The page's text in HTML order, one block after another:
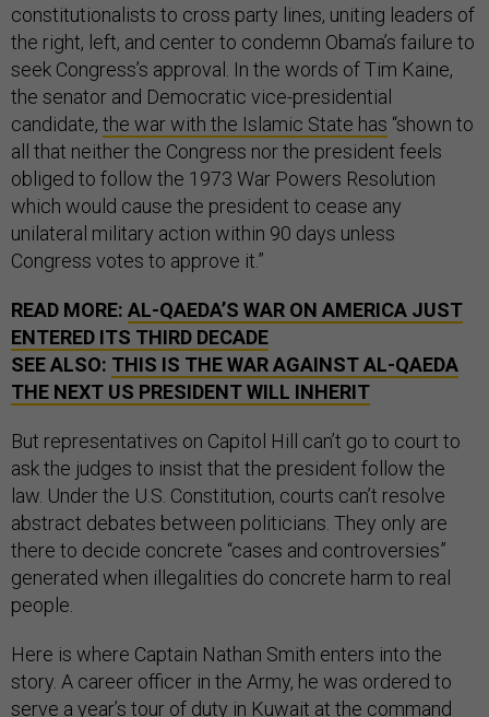
constitutionalists to cross party lines, uniting leaders of
the right, left, and center to condemn Obama’s failure to
seek Congress’s approval. In the words of Tim Kaine,
the senator and Democratic vice-presidential
candidate, the war with the Islamic State has “shown to
all that neither the Congress nor the president feels
obliged to follow the 1973 War Powers Resolution
which would cause the president to cease any
unilateral military action within 90 days unless
Congress votes to approve it.”
READ MORE: AL-QAEDA’S WAR ON AMERICA JUST
ENTERED ITS THIRD DECADE
SEE ALSO: THIS IS THE WAR AGAINST AL-QAEDA
THE NEXT US PRESIDENT WILL INHERIT
But representatives on Capitol Hill can’t go to court to
ask the judges to insist that the president follow the
law. Under the U.S. Constitution, courts can’t resolve
abstract debates between politicians. They only are
there to decide concrete “cases and controversies”
generated when illegalities do concrete harm to real
people.
Here is where Captain Nathan Smith enters into the
story. A career officer in the Army, he was ordered to
serve a year’s tour of duty in Kuwait at the command